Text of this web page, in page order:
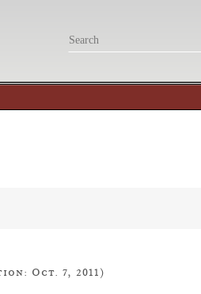
Oct. 7, 2011)